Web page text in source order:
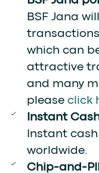
BSF Jana
transactions
which can
attractive
and many
please click
Instant
Instant
worldwide.
Chip-and-